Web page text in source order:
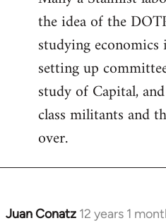
the idea of the
studying
setting up
study of Capital,
class militants and
over.
Juan Conatz 12 years 1
In